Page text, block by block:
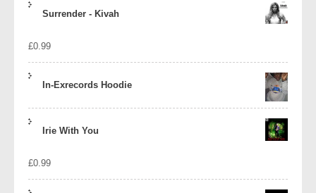
Surrender - Kivah
£0.99
In-Exrecords Hoodie
Irie With You
£0.99